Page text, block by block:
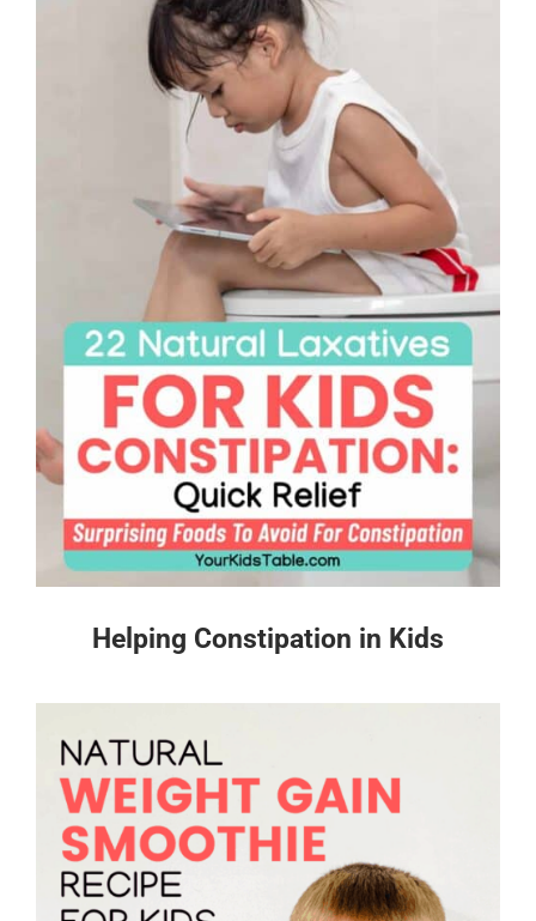
Helping Constipation in Kids